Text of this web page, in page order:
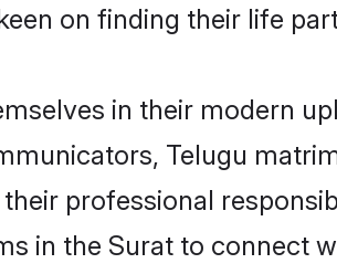
on finding their life
in their modern
Telugu
professional
in the Surat to connect